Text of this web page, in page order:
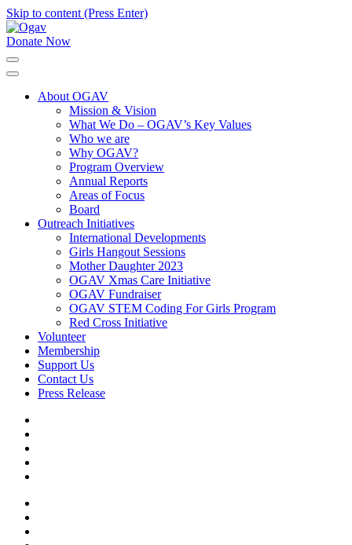
Skip to content (Press Enter)
Donate Now
About OGAV
Mission & Vision
What We Do – OGAV’s Key Values
Who we are
Why OGAV?
Program Overview
Annual Reports
Areas of Focus
Board
Outreach Initiatives
International Developments
Girls Hangout Sessions
Mother Daughter 2023
OGAV Xmas Care Initiative
OGAV Fundraiser
OGAV STEM Coding For Girls Program
Red Cross Initiative
Volunteer
Membership
Support Us
Contact Us
Press Release